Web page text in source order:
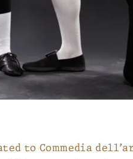
to Commedia